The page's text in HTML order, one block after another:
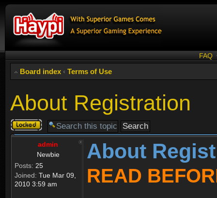
FAQ
Board index ‹ Terms of Use
About Registration
Topic
locked
admin
Newbie
Posts: 25
Joined: Tue Mar 09,
2010 3:59 am
About
READ